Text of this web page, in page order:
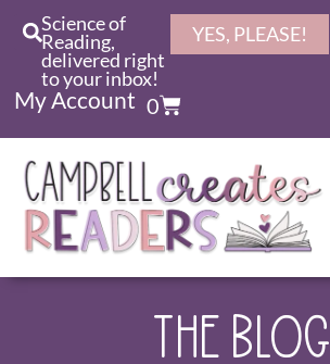
Science of
Reading,
delivered right
to your inbox!
YES, PLEASE!
My Account 0
THE BLOG